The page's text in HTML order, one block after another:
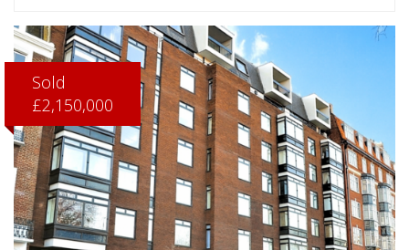
Sold
£2,150,000